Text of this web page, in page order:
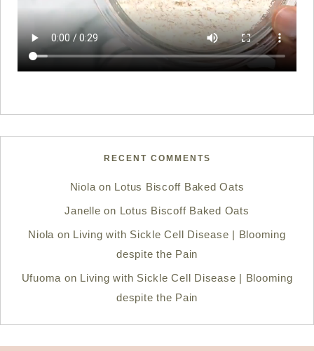
RECENT COMMENTS
Niola on Lotus Biscoff Baked Oats
Janelle on Lotus Biscoff Baked Oats
Niola on Living with Sickle Cell Disease | Blooming
despite the Pain
Ufuoma on Living with Sickle Cell Disease | Blooming
despite the Pain